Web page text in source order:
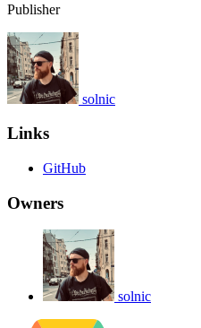
Publisher
solnic
Links
GitHub
Owners
solnic